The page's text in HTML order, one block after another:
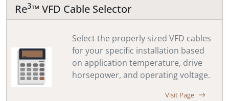
Re3™ VFD Cable Selector
Select the properly sized VFD cables
for your specific installation based
on application temperature, drive
horsepower, and operating voltage.
Visit Page